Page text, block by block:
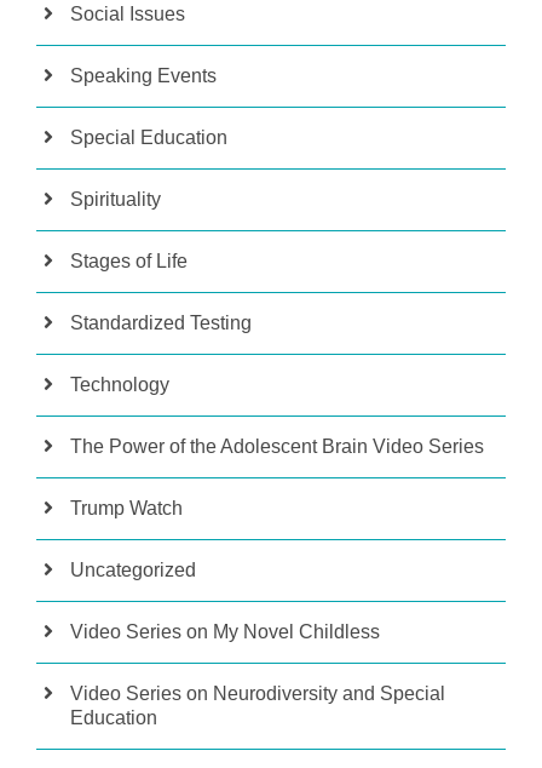
Social Issues
Speaking Events
Special Education
Spirituality
Stages of Life
Standardized Testing
Technology
The Power of the Adolescent Brain Video Series
Trump Watch
Uncategorized
Video Series on My Novel Childless
Video Series on Neurodiversity and Special
Education